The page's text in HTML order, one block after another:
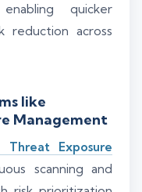
quicker
reduction across
like
Management
Threat Exposure
scanning and